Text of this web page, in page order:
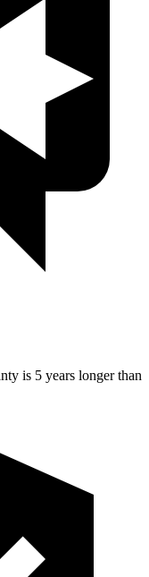
is 5 years longer than